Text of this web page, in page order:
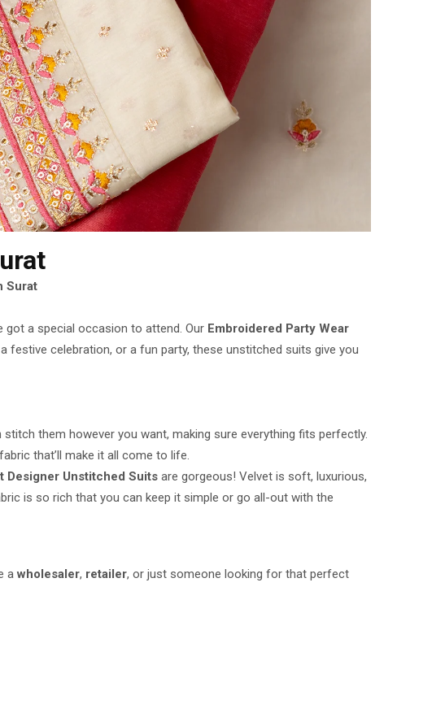
Surat
got a special occasion to attend. Our Embroidered Party Wear
festive celebration, or a fun party, these unstitched suits give you
them however you want, making sure everything fits perfectly.
that’ll make it all come to life.
Designer Unstitched Suits are gorgeous! Velvet is soft, luxurious,
is so rich that you can keep it simple or go all-out with the
awholesaler, retailer, or just someone looking for that perfect